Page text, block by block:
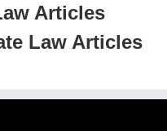
Articles
Law Articles